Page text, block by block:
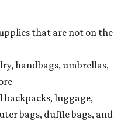
that are not on the
handbags, umbrellas,
backpacks, luggage,
bags, duffle bags, and